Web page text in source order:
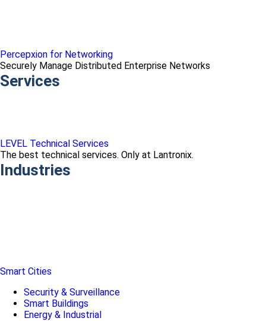
Percepxion for Networking
Securely Manage Distributed Enterprise Networks
Services
LEVEL Technical Services
The best technical services. Only at Lantronix.
Industries
Smart Cities
Security & Surveillance
Smart Buildings
Energy & Industrial